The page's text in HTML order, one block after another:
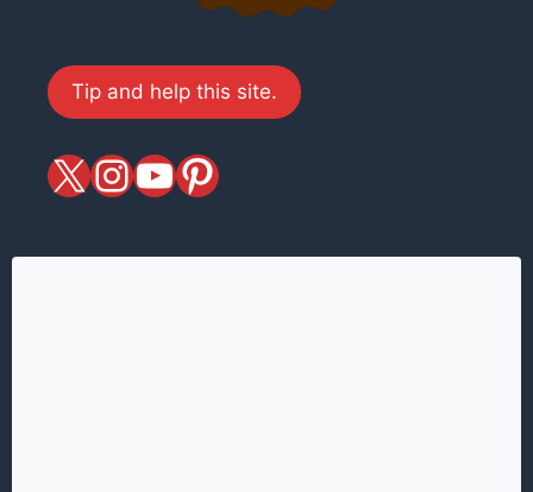
Tip and help this site.
X magiciansandmagic
YouTube
Pinterest